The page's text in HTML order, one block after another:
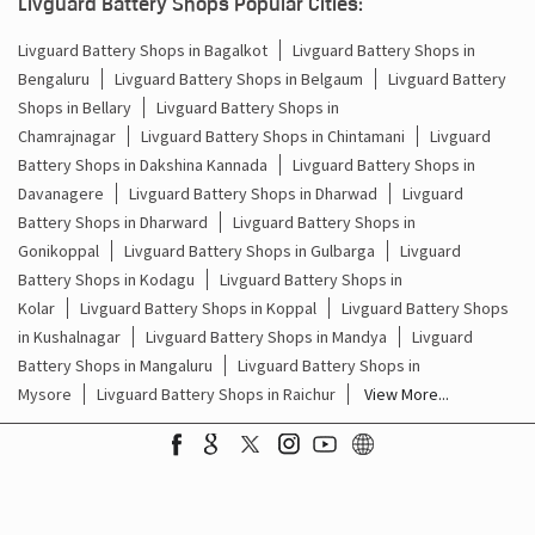
What Is the Best Short Tubular Inverter Battery
Available in India?
Livguard Battery Shops Popular Cities:
Livguard Battery Shops in Bagalkot
Livguard Battery Shops in
Bengaluru
Livguard Battery Shops in Belgaum
Shops in Bellary
Livguard Battery Shops in Chintamani